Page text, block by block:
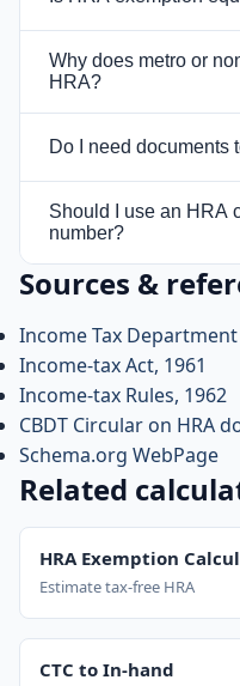
multiple tests, and
rent paid.
Why does metro or
HRA?
percentage for
percentage for non-
materially change
Do I need documents
landlord
Should I use an HRA
number?
No. A calculator
breakup should still
Sources &
Income Tax
Income-tax Act, 1961
Income-tax Rules, 1962
CBDT Circular on HRA
Schema.org WebPage
Related
HRA Exemption
Estimate tax-free HRA
CTC to In-hand